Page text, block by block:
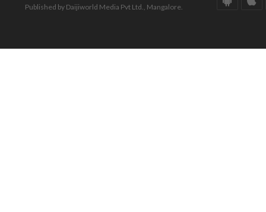
Published by Daijiworld Media Pvt Ltd., Mangalore.